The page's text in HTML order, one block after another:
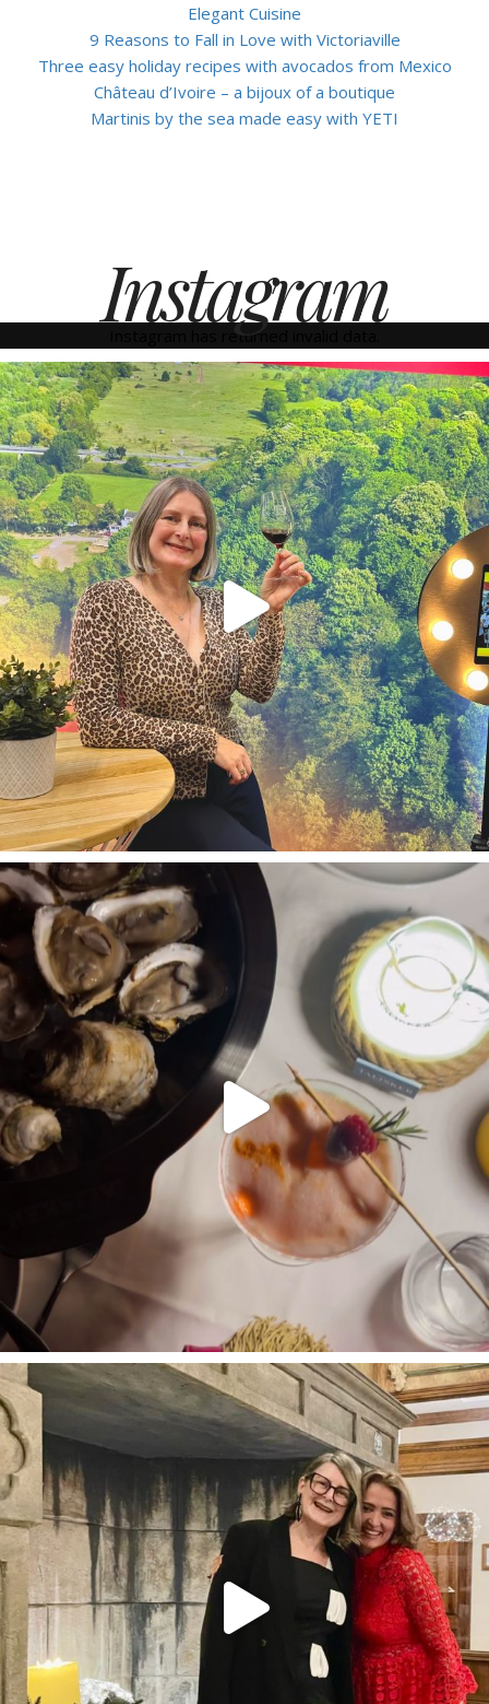
Elegant Cuisine
9 Reasons to Fall in Love with Victoriaville
Three easy holiday recipes with avocados from Mexico
Château d’Ivoire – a bijoux of a boutique
Martinis by the sea made easy with YETI
Instagram
Instagram has returned invalid data.